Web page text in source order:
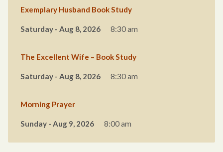
Exemplary Husband Book Study
Saturday - Aug 8, 2026 8:30 am
The Excellent Wife – Book Study
Saturday - Aug 8, 2026 8:30 am
Morning Prayer
Sunday - Aug 9, 2026 8:00 am